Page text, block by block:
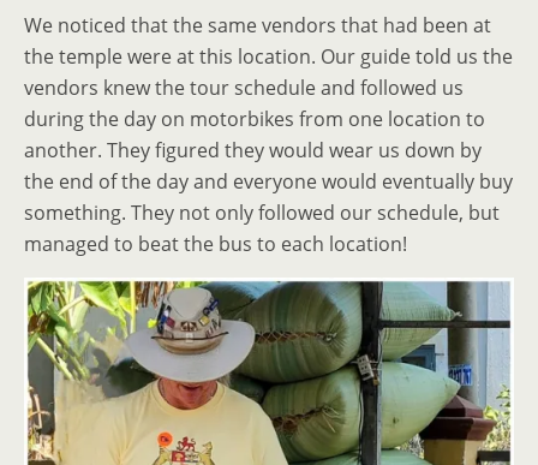
We noticed that the same vendors that had been at
the temple were at this location. Our guide told us the
vendors knew the tour schedule and followed us
during the day on motorbikes from one location to
another. They figured they would wear us down by
the end of the day and everyone would eventually buy
something. They not only followed our schedule, but
managed to beat the bus to each location!